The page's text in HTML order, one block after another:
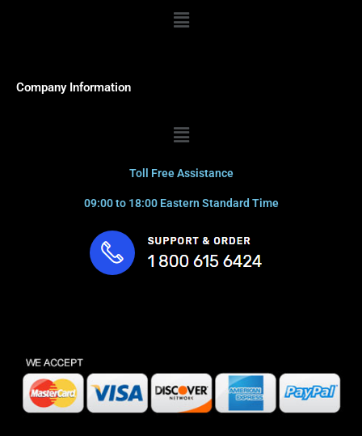
Menu
Company Information
Menu
Toll Free Assistance
09:00 to 18:00 Eastern Standard Time